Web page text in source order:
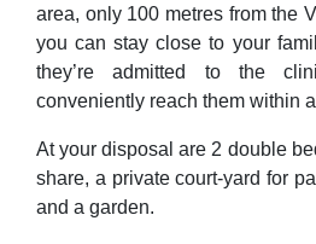
area, only 100 metres from the
you can stay close to your
they’re admitted to the
conveniently reach them within
At your disposal are 2 double
share, a private court-yard for
and a garden.